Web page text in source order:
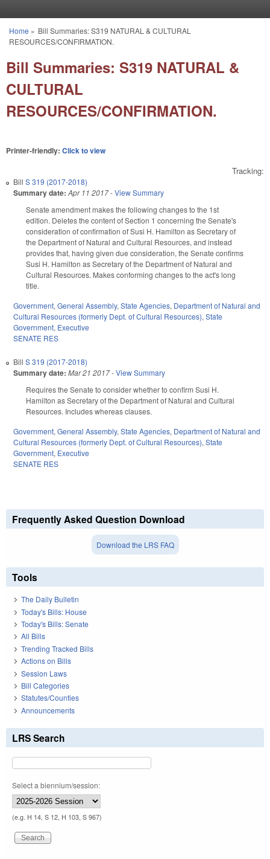
You are here
Home » Bill Summaries: S319 NATURAL & CULTURAL
RESOURCES/CONFIRMATION.
Bill Summaries: S319 NATURAL &
CULTURAL
RESOURCES/CONFIRMATION.
Printer-friendly: Click to view
Tracking:
Bill S 319 (2017-2018)
Summary date: Apr 11 2017-View Summary
Senate amendment makes the following changes to the 1st
edition. Deletes the content of Section 1 concerning the Senate's
consideration of confirmation of Susi H. Hamilton as Secretary of
the Department of Natural and Cultural Resources, and instead
provides that, having given due consideration, the Senate confirms
Susi H. Hamilton as Secretary of the Department of Natural and
Cultural Resources. Makes conforming changes to the act's long
title.
Government, General Assembly, State Agencies, Department of Natural and
Cultural Resources (formerly Dept. of Cultural Resources), State
Government, Executive
SENATE RES
Bill S 319 (2017-2018)
Summary date: Mar 21 2017-View Summary
Requires the Senate to consider whether to confirm Susi H.
Hamilton as Secretary of the Department of Natural and Cultural
Resources. Includes whereas clauses.
Government, General Assembly, State Agencies, Department of Natural and
Cultural Resources (formerly Dept. of Cultural Resources), State
Government, Executive
SENATE RES
Frequently Asked Question Download
Download the LRS FAQ
Tools
The Daily Bulletin
Today's Bills: House
Today's Bills: Senate
All Bills
Trending Tracked Bills
Actions on Bills
Session Laws
Bill Categories
Statutes/Counties
Announcements
LRS Search
Select a biennium/session:
(e.g. H 14, S 12, H 103, S 967)